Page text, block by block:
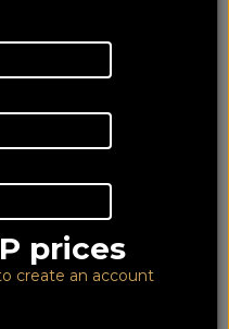
prices
create an account